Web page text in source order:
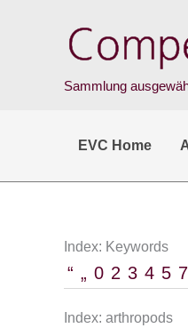
Sammlung
EVC Home
Index: Keywords
“ „ 0 2 3 4 5 7
Index: arthropods